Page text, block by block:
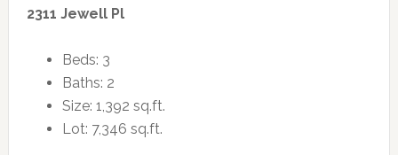
2311 Jewell Pl
Beds: 3
Baths: 2
Size: 1,392 sq.ft.
Lot: 7,346 sq.ft.